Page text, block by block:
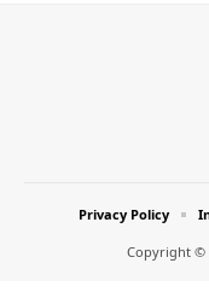
Copyright ©
Privacy Policy